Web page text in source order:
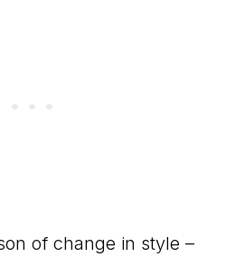
of change in style –